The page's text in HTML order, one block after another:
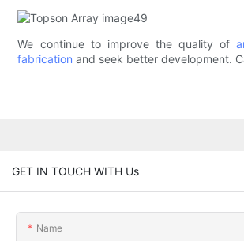
We continue to improve the quality of
fabrication and seek better development.
GET IN TOUCH WITH Us
Name